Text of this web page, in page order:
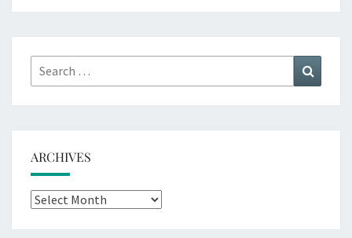
Search
for:
ARCHIVES
Archives